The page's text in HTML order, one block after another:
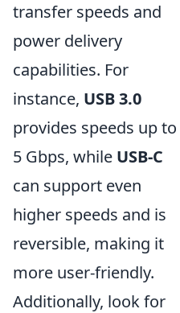
transfer speeds and
power delivery
capabilities. For
instance, USB 3.0
provides speeds up to
5 Gbps, while USB-C
can support even
higher speeds and is
reversible, making it
more user-friendly.
Additionally, look for